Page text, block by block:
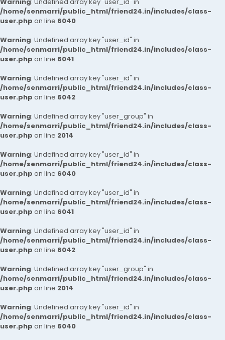
/home/senmarri/public_html/friend24.in/includes/class-
user.php on line 6040
Warning: Undefined array key "user_id" in
/home/senmarri/public_html/friend24.in/includes/class-
user.php on line 6041
Warning: Undefined array key "user_id" in
/home/senmarri/public_html/friend24.in/includes/class-
user.php on line 6042
Warning: Undefined array key "user_group" in
/home/senmarri/public_html/friend24.in/includes/class-
user.php on line 2014
Warning: Undefined array key "user_id" in
/home/senmarri/public_html/friend24.in/includes/class-
user.php on line 6040
Warning: Undefined array key "user_id" in
/home/senmarri/public_html/friend24.in/includes/class-
user.php on line 6041
Warning: Undefined array key "user_id" in
/home/senmarri/public_html/friend24.in/includes/class-
user.php on line 6042
Warning: Undefined array key "user_group" in
/home/senmarri/public_html/friend24.in/includes/class-
user.php on line 2014
Warning: Undefined array key "user_id" in
/home/senmarri/public_html/friend24.in/includes/class-
user.php on line 6040